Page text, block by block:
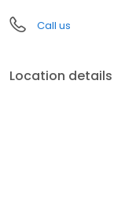
Call us
Location details